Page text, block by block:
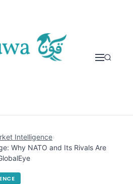
Intelligence›
Why NATO and Its Rivals Are